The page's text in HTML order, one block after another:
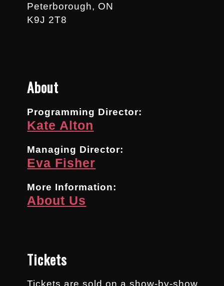
Peterborough, ON
K9J 2T8
About
Programming Director:
Kate Alton
Managing Director:
Eva Fisher
More Information:
About Us
Tickets